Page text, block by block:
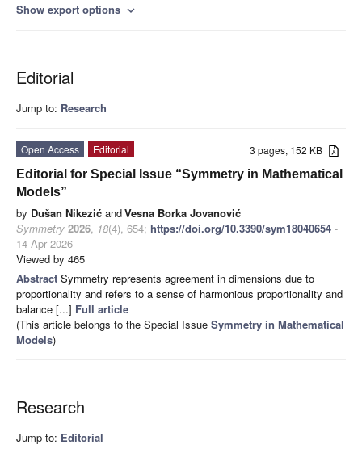
Show export options expand_more
Editorial
Jump to: Research
3 pages, 152 KB
Open Access
Editorial
Editorial for Special Issue “Symmetry in Mathematical
Models”
by Dušan Nikezić andVesna Borka Jovanović
Symmetry 2026, 18(4), 654; https://doi.org/10.3390/sym18040654 -
14 Apr 2026
Viewed by 465
Abstract Symmetry represents agreement in dimensions due to
proportionality and refers to a sense of harmonious proportionality and
balance [...] Full article
(This article belongs to the Special Issue Symmetry in Mathematical
Models)
Research
Jump to: Editorial